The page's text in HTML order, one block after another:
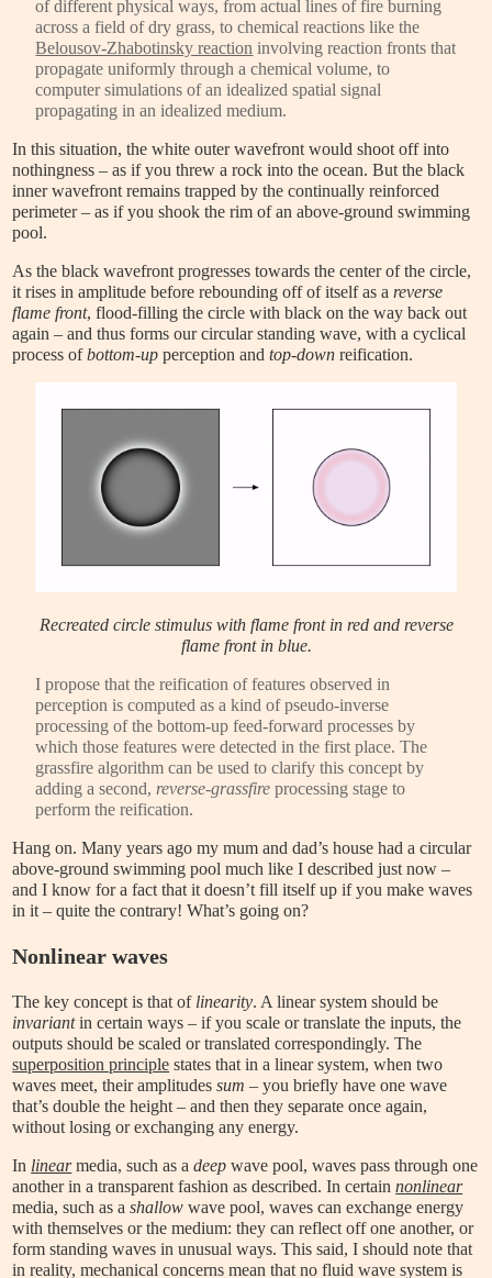
of different physical ways, from actual lines of fire burning
across a field of dry grass, to chemical reactions like the
Belousov-Zhabotinsky reaction involving reaction fronts that
propagate uniformly through a chemical volume, to
computer simulations of an idealized spatial signal
propagating in an idealized medium.
In this situation, the white outer wavefront would shoot off into
nothingness – as if you threw a rock into the ocean. But the black
inner wavefront remains trapped by the continually reinforced
perimeter – as if you shook the rim of an above-ground swimming
pool.
As the black wavefront progresses towards the center of the circle,
it rises in amplitude before rebounding off of itself as a reverse
flame front, flood-filling the circle with black on the way back out
again – and thus forms our circular standing wave, with a cyclical
process ofbottom-up perception andtop-down reification.
Recreated circle stimulus with flame front in red and reverse
flame front in blue.
I propose that the reification of features observed in
perception is computed as a kind of pseudo-inverse
processing of the bottom-up feed-forward processes by
which those features were detected in the first place. The
grassfire algorithm can be used to clarify this concept by
adding a second, reverse-grassfire processing stage to
perform the reification.
Hang on. Many years ago my mum and dad’s house had a circular
above-ground swimming pool much like I described just now –
and I know for a fact that it doesn’t fill itself up if you make waves
in it – quite the contrary! What’s going on?
Nonlinear waves
The key concept is that of linearity. A linear system should be
invariantin certain ways – if you scale or translate the inputs, the
outputs should be scaled or translated correspondingly. The
superposition principle states that in a linear system, when two
waves meet, their amplitudessum – you briefly have one wave
that’s double the height – and then they separate once again,
without losing or exchanging any energy.
In linearmedia, such as adeep wave pool, waves pass through one
another in a transparent fashion as described. In certainnonlinear
media, such as ashallow wave pool, waves can exchange energy
with themselves or the medium: they can reflect off one another, or
form standing waves in unusual ways. This said, I should note that
in reality, mechanical concerns mean that no fluid wave system is